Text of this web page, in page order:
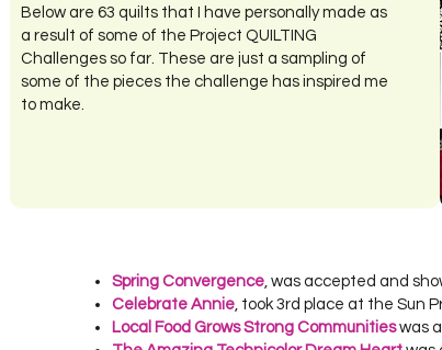
Below are 63 quilts that I have personally made as
a result of some of the Project QUILTING
Challenges so far. These are just a sampling of
some of the pieces the challenge has inspired me
to make.
Spring Convergence, was accepted and
Celebrate Annie, took 3rd place at the Sun
Local Food Grows Strong Communities was